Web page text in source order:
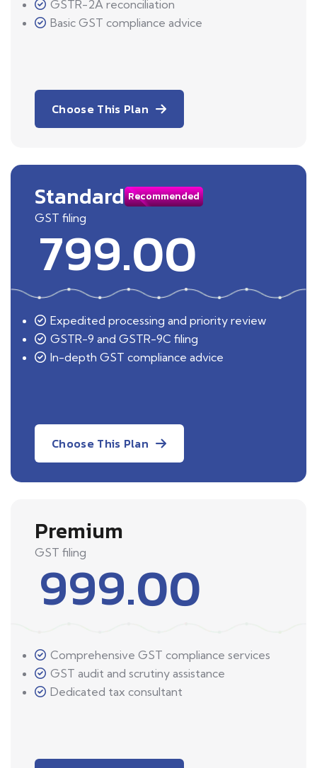
GSTR-2A reconciliation
Basic GST compliance advice
Choose This Plan
Standard Recommended
GST filing
799.00
Expedited processing and priority review
GSTR-9 and GSTR-9C filing
In-depth GST compliance advice
Choose This Plan
Premium
GST filing
999.00
Comprehensive GST compliance services
GST audit and scrutiny assistance
Dedicated tax consultant